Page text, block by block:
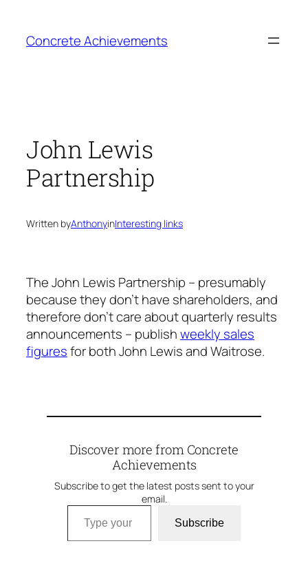
content
Concrete Achievements
John Lewis
Partnership
Written byAnthonyinInteresting links
The John Lewis Partnership – presumably
because they don’t have shareholders, and
therefore don’t care about quarterly results
announcements – publishweekly sales
figuresfor both John Lewis and Waitrose.
Discover more from Concrete
Achievements
Subscribe to get the latest posts sent to your
email.
Type your email…
Subscribe